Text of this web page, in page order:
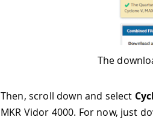
The
Then, scroll down and select
MKR Vidor 4000. For now, just